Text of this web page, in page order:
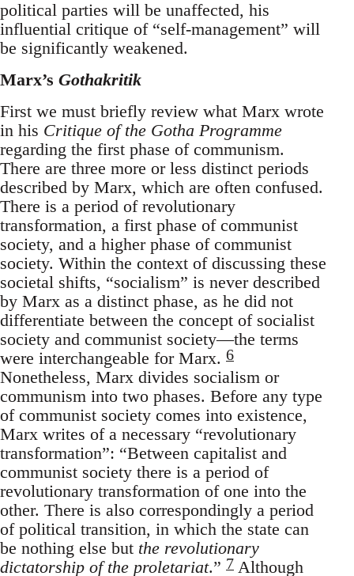
political parties will be unaffected, his
influential critique of “self-management” will
be significantly weakened.
Marx’s Gothakritik
First we must briefly review what Marx wrote
in his Critique of the Gotha Programme
regarding the first phase of communism.
There are three more or less distinct periods
described by Marx, which are often confused.
There is a period of revolutionary
transformation, a first phase of communist
society, and a higher phase of communist
society. Within the context of discussing these
societal shifts, “socialism” is never described
by Marx as a distinct phase, as he did not
differentiate between the concept of socialist
society and communist society—the terms
were interchangeable for Marx. 6
Nonetheless, Marx divides socialism or
communism into two phases. Before any type
of communist society comes into existence,
Marx writes of a necessary “revolutionary
transformation”: “Between capitalist and
communist society there is a period of
revolutionary transformation of one into the
other. There is also correspondingly a period
of political transition, in which the state can
be nothing else but the revolutionary
dictatorship of the proletariat.” 7 Although